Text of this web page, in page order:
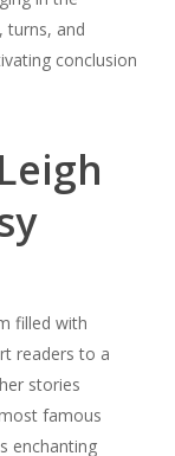
turns, and
conclusion
filled with
readers to a
stories
famous
enchanting